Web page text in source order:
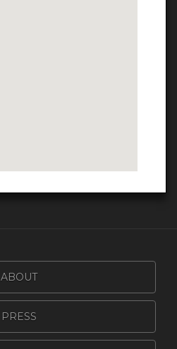
ABOUT
PRESS